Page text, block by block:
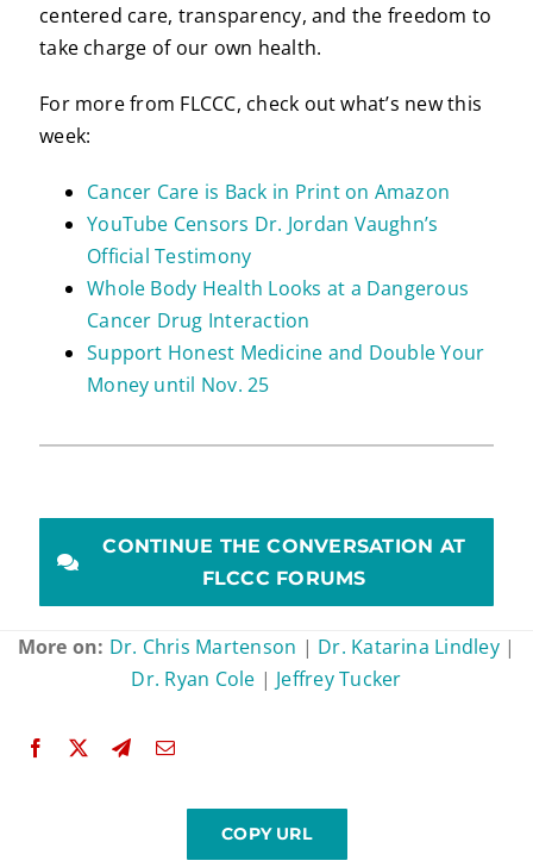
centered care, transparency, and the freedom to
take charge of our own health.
For more from FLCCC, check out what’s new this
week:
Cancer Care is Back in Print on Amazon
YouTube Censors Dr. Jordan Vaughn’s
Official Testimony
Whole Body Health Looks at a Dangerous
Cancer Drug Interaction
Support Honest Medicine and Double Your
Money until Nov. 25
CONTINUE THE CONVERSATION AT
FLCCC FORUMS
More on: Dr. Chris Martenson | Dr. Katarina Lindley|
Dr. Ryan Cole | Jeffrey Tucker